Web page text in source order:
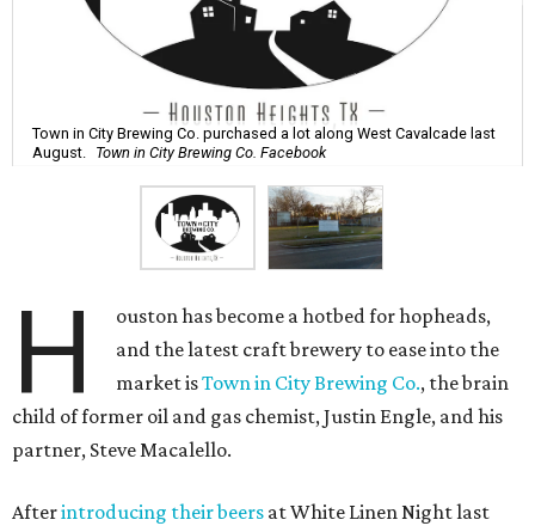
Town in City Brewing Co. purchased a lot along West Cavalcade last
August.
Town in City Brewing Co. Facebook
H
ouston has become a hotbed for hopheads,
and the latest craft brewery to ease into the
market isTown in City Brewing Co., the brain
child of former oil and gas chemist, Justin Engle, and his
partner, Steve Macalello.
Afterintroducing their beers at White Linen Night last